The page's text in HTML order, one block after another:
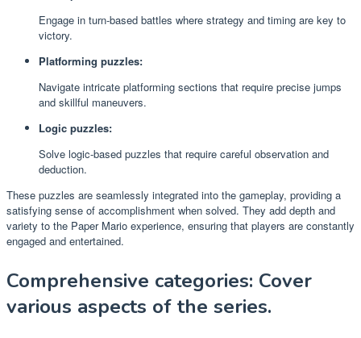
Engage in turn-based battles where strategy and timing are key to
victory.
Platforming puzzles:
Navigate intricate platforming sections that require precise jumps
and skillful maneuvers.
Logic puzzles:
Solve logic-based puzzles that require careful observation and
deduction.
These puzzles are seamlessly integrated into the gameplay, providing a
satisfying sense of accomplishment when solved. They add depth and
variety to the Paper Mario experience, ensuring that players are constantly
engaged and entertained.
Comprehensive categories: Cover
various aspects of the series.